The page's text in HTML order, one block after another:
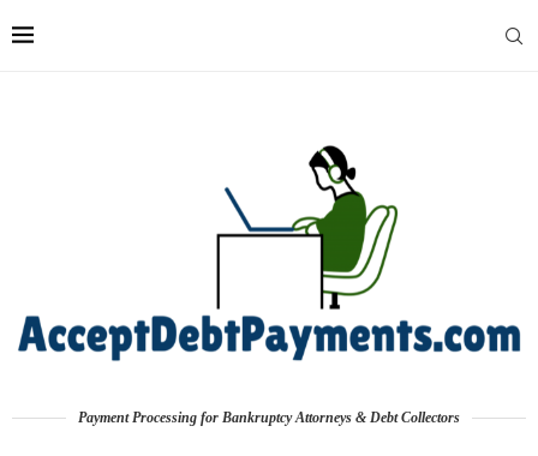
Payment Processing for Bankruptcy Attorneys & Debt Collectors